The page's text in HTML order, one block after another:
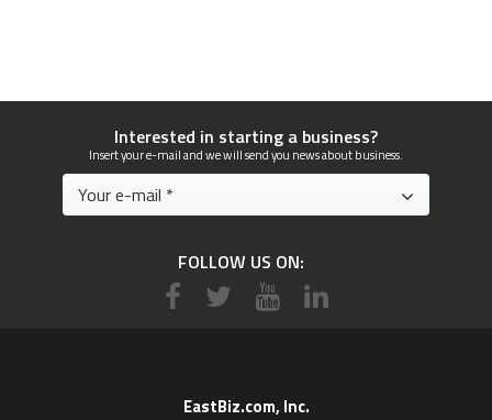
Interested in starting a business?
Insert your e-mail and we will send you news about business.
FOLLOW US ON:
EastBiz.com, Inc.